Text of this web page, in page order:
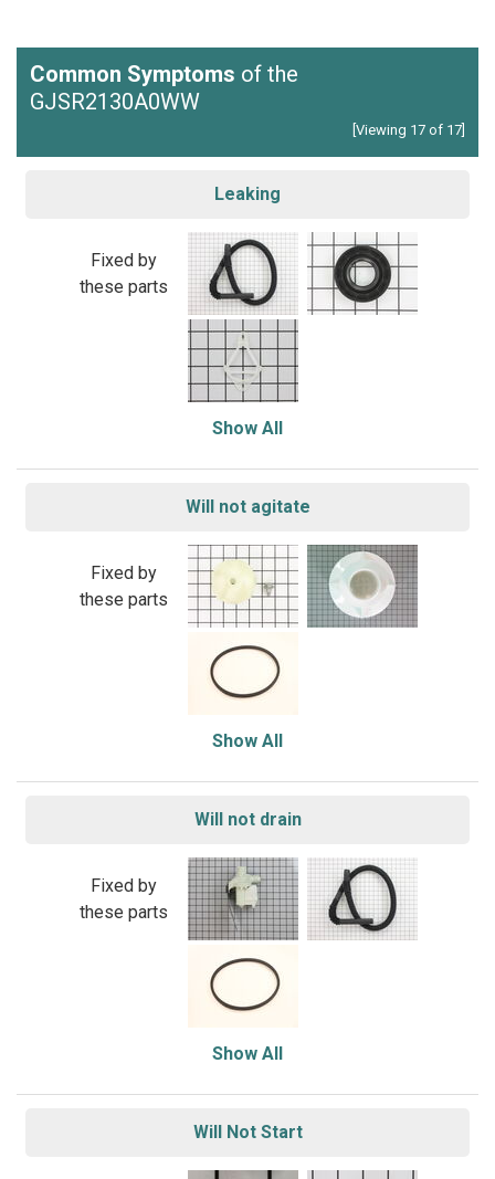
Common Symptoms of the
GJSR2130A0WW
[Viewing 17 of 17]
Leaking
Fixed by
these parts
Show All
Will not agitate
Fixed by
these parts
Show All
Will not drain
Fixed by
these parts
Show All
Will Not Start